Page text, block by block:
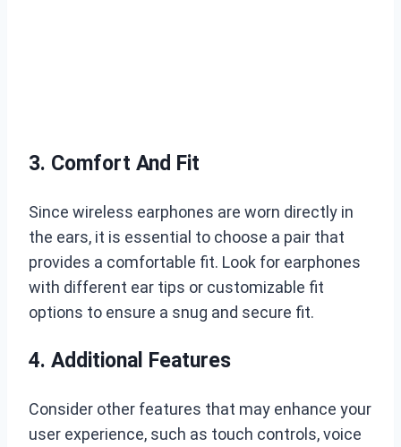
3. Comfort And Fit
Since wireless earphones are worn directly in
the ears, it is essential to choose a pair that
provides a comfortable fit. Look for earphones
with different ear tips or customizable fit
options to ensure a snug and secure fit.
4. Additional Features
Consider other features that may enhance your
user experience, such as touch controls, voice